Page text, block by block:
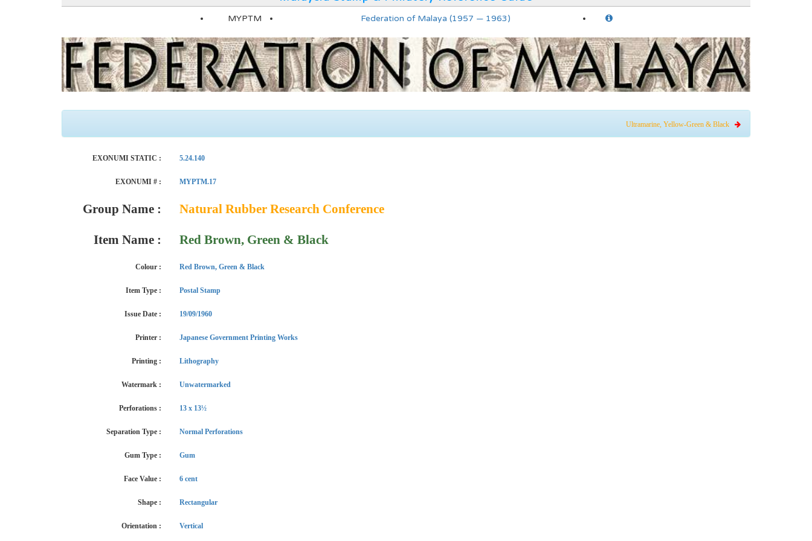
MYPTM Federation of Malaya (1957 — 1963)
Ultramarine, Yellow-Green & Black
EXONUMI STATIC : 5.24.140
EXONUMI # : MYPTM.17
Group Name : Natural Rubber Research Conference
Item Name : Red Brown, Green & Black
Colour : Red Brown, Green & Black
Item Type : Postal Stamp
Issue Date : 19/09/1960
Printer : Japanese Government Printing Works
Printing : Lithography
Watermark : Unwatermarked
Perforations : 13 x 13½
Separation Type : Normal Perforations
Gum Type : Gum
Face Value : 6 cent
Shape : Rectangular
Orientation : Vertical